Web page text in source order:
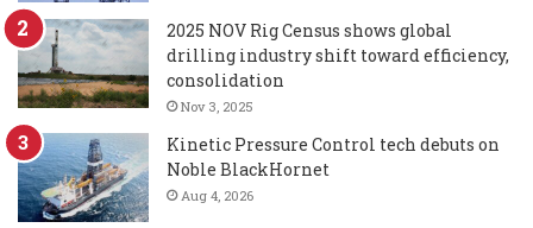
2025 NOV Rig Census shows global
drilling industry shift toward efficiency,
consolidation
Nov 3, 2025
Kinetic Pressure Control tech debuts on
Noble BlackHornet
Aug 4, 2026